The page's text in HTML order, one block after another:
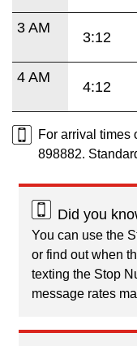
3 AM
3:12
4 AM
4:12
For arrival times
898882.
Did you
You can use the
or find out when
texting the Stop
message rates